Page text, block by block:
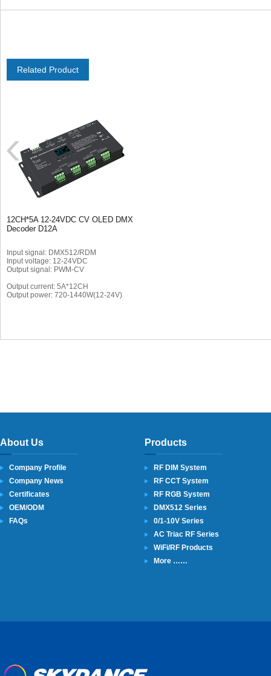
Related Product
12CH*5A 12-24VDC CV OLED DMX
Decoder D12A
Input signal: DMX512/RDM
Input voltage: 12-24VDC
Output signal: PWM-CV
Output current: 5A*12CH
Output power: 720-1440W(12-24V)
About Us
Company Profile
Company News
Certificates
OEM/ODM
FAQs
Products
RF DIM System
RF CCT System
RF RGB System
DMX512 Series
0/1-10V Series
AC Triac RF Series
WiFi/RF Products
More ……